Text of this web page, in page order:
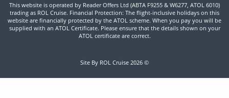
This website is operated by Reader Offers Ltd (ABTA F9255 & W6277, ATOL 6010)
trading as ROL Cruise. Financial Protection: The flight-inclusive holidays on this
website are financially protected by the ATOL scheme. When you pay you will be
supplied with an ATOL Certificate. Please ensure that the details shown on your
ATOL certificate are correct.
Site By ROL Cruise 2026 ©